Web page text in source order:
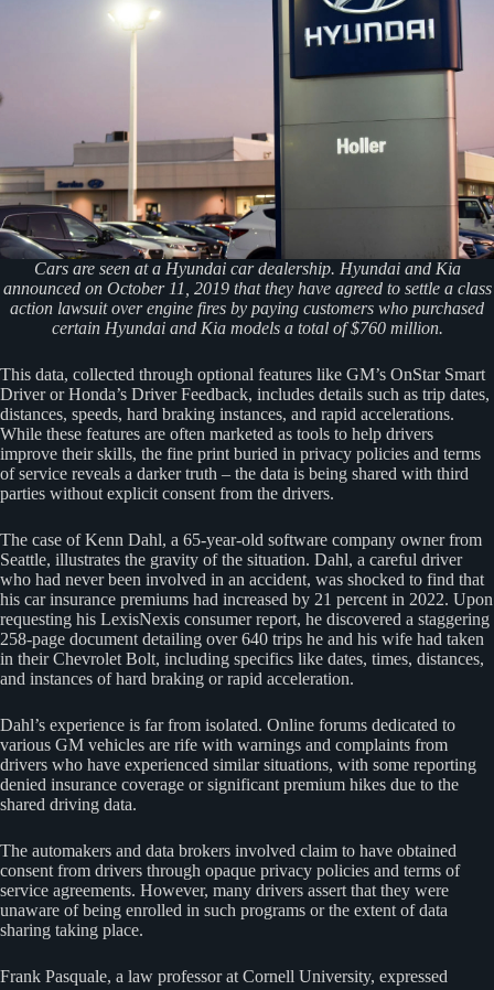
Cars are seen at a Hyundai car dealership. Hyundai and Kia
announced on October 11, 2019 that they have agreed to settle a class
action lawsuit over engine fires by paying customers who purchased
certain Hyundai and Kia models a total of $760 million.
This data, collected through optional features like GM’s OnStar Smart
Driver or Honda’s Driver Feedback, includes details such as trip dates,
distances, speeds, hard braking instances, and rapid accelerations.
While these features are often marketed as tools to help drivers
improve their skills, the fine print buried in privacy policies and terms
of service reveals a darker truth – the data is being shared with third
parties without explicit consent from the drivers.
The case of Kenn Dahl, a 65-year-old software company owner from
Seattle, illustrates the gravity of the situation. Dahl, a careful driver
who had never been involved in an accident, was shocked to find that
his car insurance premiums had increased by 21 percent in 2022. Upon
requesting his LexisNexis consumer report, he discovered a staggering
258-page document detailing over 640 trips he and his wife had taken
in their Chevrolet Bolt, including specifics like dates, times, distances,
and instances of hard braking or rapid acceleration.
Dahl’s experience is far from isolated. Online forums dedicated to
various GM vehicles are rife with warnings and complaints from
drivers who have experienced similar situations, with some reporting
denied insurance coverage or significant premium hikes due to the
shared driving data.
The automakers and data brokers involved claim to have obtained
consent from drivers through opaque privacy policies and terms of
service agreements. However, many drivers assert that they were
unaware of being enrolled in such programs or the extent of data
sharing taking place.
Frank Pasquale, a law professor at Cornell University, expressed